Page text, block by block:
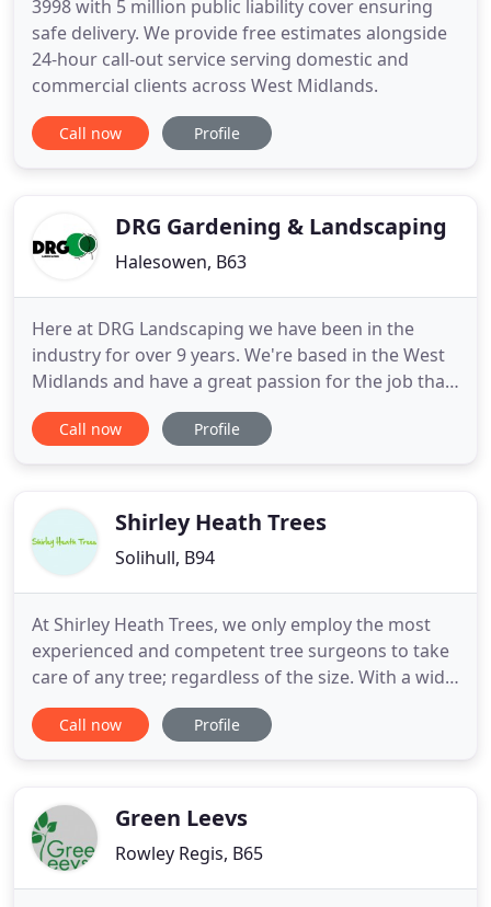
3998 with 5 million public liability cover ensuring
safe delivery. We provide free estimates alongside
24-hour call-out service serving domestic and
commercial clients across West Midlands.
Call now Profile
DRG Gardening & Landscaping
Halesowen, B63
Here at DRG Landscaping we have been in the
industry for over 9 years. We're based in the West
Midlands and have a great passion for the job that
we do. Seeing a happy customer with their dream
garden, at the end of a job makes it all worthwhile
possible
Call now Profile
Shirley Heath Trees
Solihull, B94
At Shirley Heath Trees, we only employ the most
experienced and competent tree surgeons to take
care of any tree; regardless of the size. With a wide
variety of services available, we are on hand to
keep your garden healthy and beautiful. Based in
have peace
Call now Profile
Green Leevs
Rowley Regis, B65